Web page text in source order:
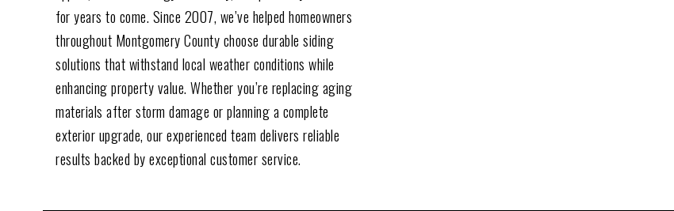
for years to come. Since 2007, we’ve helped homeowners
throughout Montgomery County choose durable siding
solutions that withstand local weather conditions while
enhancing property value. Whether you’re replacing aging
materials after storm damage or planning a complete
exterior upgrade, our experienced team delivers reliable
results backed by exceptional customer service.